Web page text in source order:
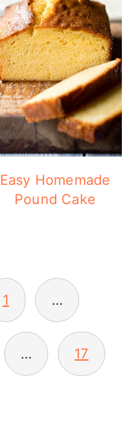
Easy Homemade
Pound Cake
1 …
… 17